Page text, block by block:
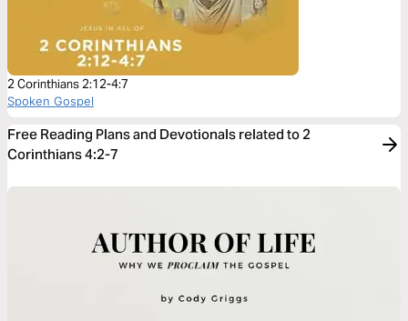
2 Corinthians 2:12-4:7
Spoken Gospel
Free Reading Plans and Devotionals related to 2
Corinthians 4:2-7